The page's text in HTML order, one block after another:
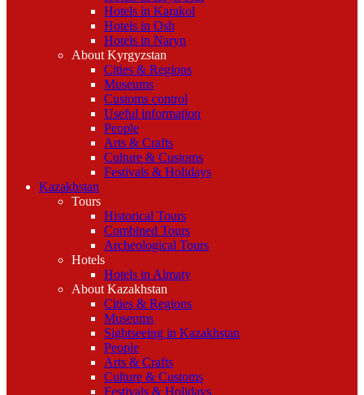
Hotels in Karakol
Hotels in Osh
Hotels in Naryn
About Kyrgyzstan
Cities & Regions
Museums
Customs control
Useful information
People
Arts & Crafts
Culture & Customs
Festivals & Holidays
Kazakhstan
Tours
Historical Tours
Combined Tours
Archeological Tours
Hotels
Hotels in Almaty
About Kazakhstan
Cities & Regions
Museums
Sightseeing in Kazakhstan
People
Arts & Crafts
Culture & Customs
Festivals & Holidays